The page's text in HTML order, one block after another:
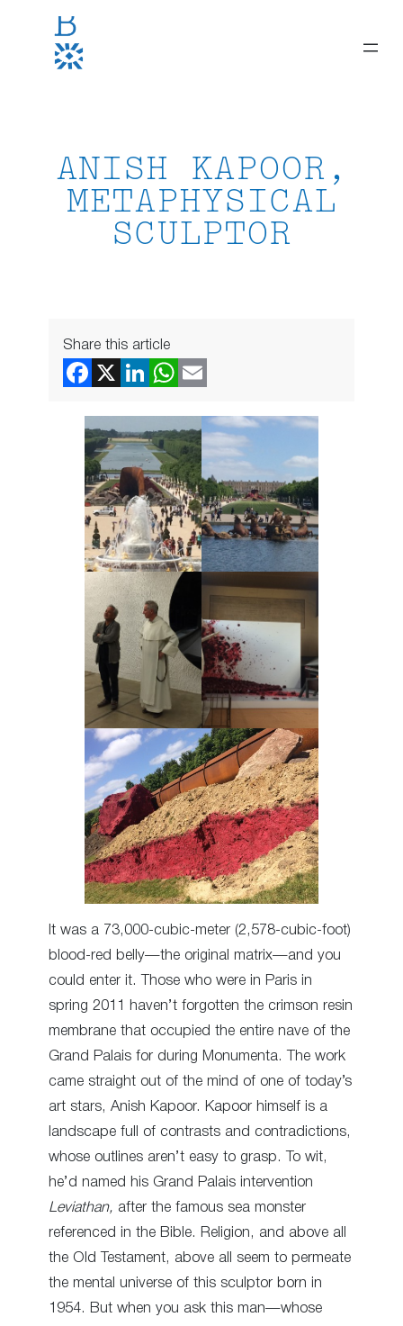
ANISH KAPOOR,
METAPHYSICAL
SCULPTOR
Share this article
It was a 73,000-cubic-meter (2,578-cubic-foot)
blood-red belly—the original matrix—and you
could enter it. Those who were in Paris in
spring 2011 haven’t forgotten the crimson resin
membrane that occupied the entire nave of the
Grand Palais for during Monumenta. The work
came straight out of the mind of one of today’s
art stars, Anish Kapoor. Kapoor himself is a
landscape full of contrasts and contradictions,
whose outlines aren’t easy to grasp. To wit,
he’d named his Grand Palais intervention
Leviathan, after the famous sea monster
referenced in the Bible. Religion, and above all
the Old Testament, above all seem to permeate
the mental universe of this sculptor born in
1954. But when you ask this man—whose